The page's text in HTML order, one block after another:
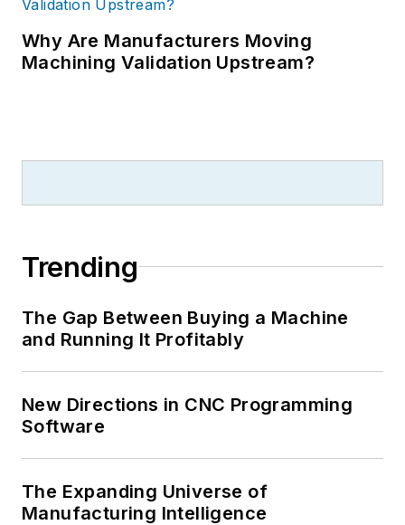
Why Are Manufacturers Moving
Machining Validation Upstream?
Trending
The Gap Between Buying a Machine
and Running It Profitably
New Directions in CNC Programming
Software
The Expanding Universe of
Manufacturing Intelligence